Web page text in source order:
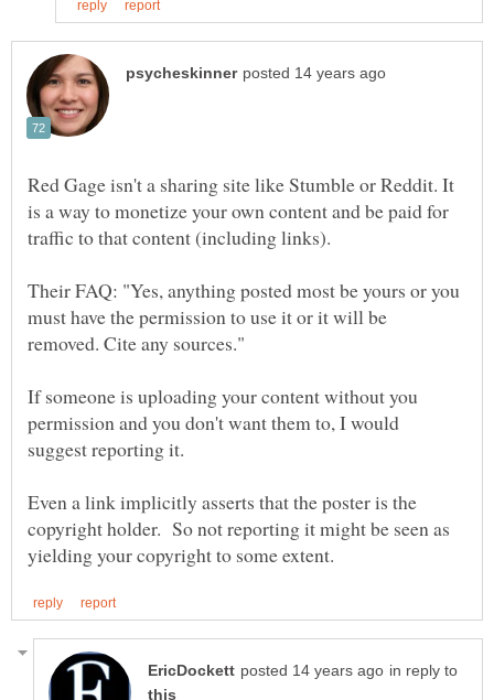
Red Gage isn't a sharing site like Stumble or Reddit. It
is a way to monetize your own content and be paid for
Their FAQ: "Yes, anything posted most be yours or you
must have the permission to use it or it will be
If someone is uploading your content without you
permission and you don't want them to, I would
suggest reporting it.
Even a link implicitly asserts that the poster is the
copyright holder. So not reporting it might be seen as
in reply to